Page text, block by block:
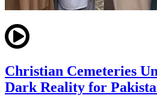
Christian Cemeteries
Dark Reality for